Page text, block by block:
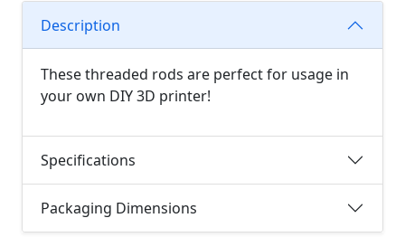
Description
These threaded rods are perfect for usage in
your own DIY 3D printer!
Specifications
Packaging Dimensions